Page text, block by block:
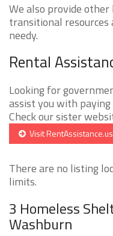
We also provide other
transitional
needy.
Rental
Looking for
assist you with
Check our sister
Visit RentAssistance.us
There are no listing
limits.
3 Homeless
Washburn